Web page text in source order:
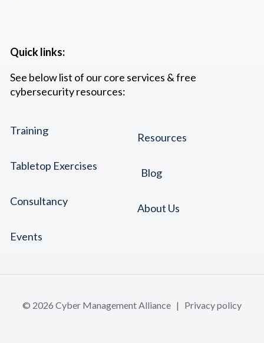
Quick links:
See below list of our core services & free
cybersecurity resources:
Training
Tabletop Exercises
Consultancy
Events
Resources
Blog
About Us
© 2026 Cyber Management Alliance | Privacy policy